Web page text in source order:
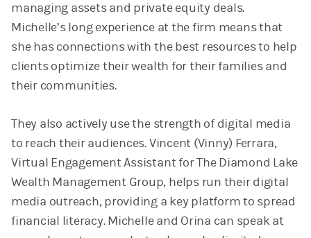
managing assets and private equity deals.
Michelle’s long experience at the firm means that
she has connections with the best resources to help
clients optimize their wealth for their families and
their communities.
They also actively use the strength of digital media
to reach their audiences. Vincent (Vinny) Ferrara,
Virtual Engagement Assistant for The Diamond Lake
Wealth Management Group, helps run their digital
media outreach, providing a key platform to spread
financial literacy. Michelle and Orina can speak at